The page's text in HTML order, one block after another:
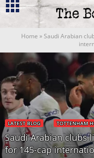
Home » Saudi Arabian
LATEST BLOG TOTTENHAM
Saudi Arabian clubs
for 145-cap